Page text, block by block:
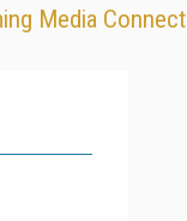
Media Connect